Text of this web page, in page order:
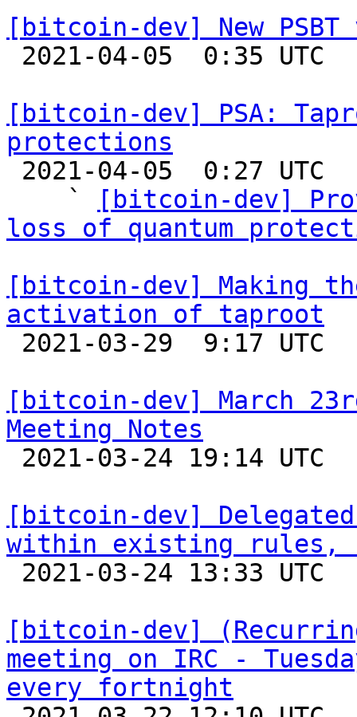
[bitcoin-dev] New
[bitcoin-dev] PSA:
protections
    `
[bitcoin-dev]
loss of quantum
[bitcoin-dev] Making
activation of taproot
[bitcoin-dev] March
Meeting Notes
[bitcoin-dev]
within existing rules,
[bitcoin-dev]
meeting on IRC -
every fortnight